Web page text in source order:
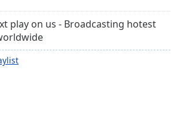
play on us - Broadcasting hotest